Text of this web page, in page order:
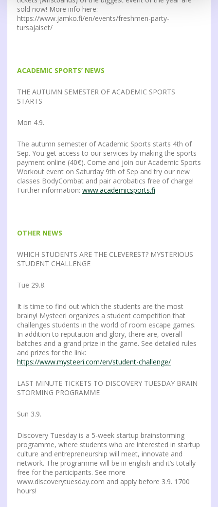
sold now! More info here:
https://www.jamko.fi/en/events/freshmen-party-
tursajaiset/
ACADEMIC SPORTS’ NEWS
THE AUTUMN SEMESTER OF ACADEMIC SPORTS
STARTS
Mon 4.9.
The autumn semester of Academic Sports starts 4th of
Sep. You get access to our services by making the sports
payment online (40€). Come and join our Academic Sports
Workout event on Saturday 9th of Sep and try our new
classes BodyCombat and pair acrobatics free of charge!
Further information: www.academicsports.fi
OTHER NEWS
WHICH STUDENTS ARE THE CLEVEREST? MYSTERIOUS
STUDENT CHALLENGE
Tue 29.8.
It is time to find out which the students are the most
brainy! Mysteeri organizes a student competition that
challenges students in the world of room escape games.
In addition to reputation and glory, there are, overall
batches and a grand prize in the game. See detailed rules
and prizes for the link:
https://www.mysteeri.com/en/student-challenge/
LAST MINUTE TICKETS TO DISCOVERY TUESDAY BRAIN
STORMING PROGRAMME
Sun 3.9.
Discovery Tuesday is a 5-week startup brainstorming
programme, where students who are interested in startup
culture and entrepreneurship will meet, innovate and
network. The programme will be in english and it’s totally
free for the participants. See more
www.discoverytuesday.com and apply before 3.9. 1700
hours!